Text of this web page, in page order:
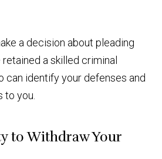
a decision about pleading
a skilled criminal
can identify your defenses and
to you.
to Withdraw Your